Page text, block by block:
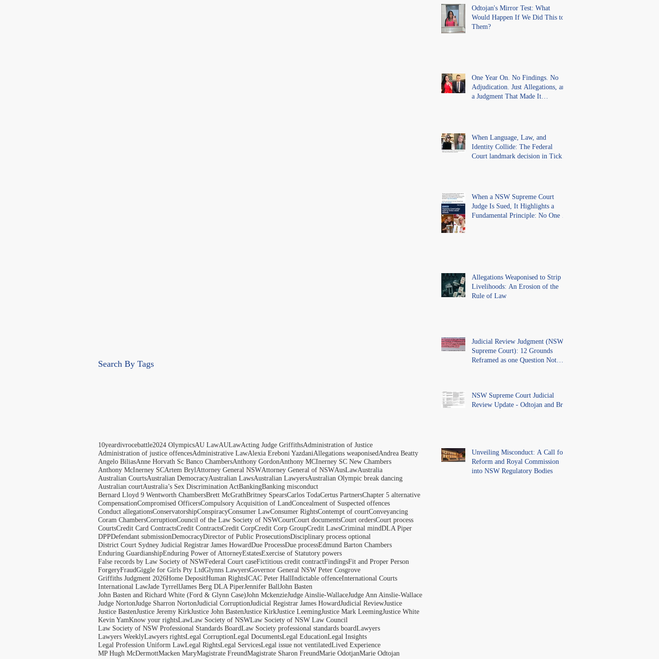
Search By Tags
10yeardivrocebattle2024 OlympicsAU LawAULawActing Judge GriffithsAdministration of Justice
Administration of justice offencesAdministrative LawAlexia Ereboni YazdaniAllegations weaponised Andrea Beatty
Angelo BiliasAnne Horvath Sc Banco ChambersAnthony GordonAnthony MCInerney SC New Chambers
Anthony McInerney SCArtem Bryl Attorney General NSWAttorney General of NSWAusLawAustralia
Australian CourtsAustralian DemocracyAustralian LawsAustralian LawyersAustralian Olympic break dancing
Australian courtAustralia’s Sex Discrimination ActBankingBanking misconduct
Bernard Lloyd 9 Wentworth ChambersBrett McGrathBritney SpearsCarlos TodaCertus PartnersChapter 5 alternative
CompensationCompromised OfficersCompulsory Acquisition of LandConcealment of Suspected offences
Conduct allegationsConservatorshipConspiracyConsumer LawConsumer RightsContempt of courtConveyancing
Coram ChambersCorruptionCouncil of the Law Society of NSWCourtCourt documentsCourt ordersCourt process
CourtsCredit Card ContractsCredit ContractsCredit CorpCredit Corp GroupCredit LawsCriminal mindDLA Piper
DPPDefendant submissionDemocracyDirector of Public ProsecutionsDisciplinary process optional
District Court Sydney Judicial Registrar James HowardDue ProcessDue processEdmund Barton Chambers
Enduring GuardianshipEnduring Power of AttorneyEstatesExercise of Statutory powers
False records by Law Society of NSWFederal Court caseFictitious credit contractFindingsFit and Proper Person
ForgeryFraudGiggle for Girls Pty LtdGlynns LawyersGovernor General NSW Peter Cosgrove
Griffiths Judgment 2026Home DepositHuman RightsICAC Peter HallIndictable offenceInternational Courts
International LawJade TyrrellJames Berg DLA PiperJennifer BallJohn Basten
John Basten and Richard White (Ford & Glynn Case)John MckenzieJudge Ainslie-WallaceJudge Ann Ainslie-Wallace
Judge NortonJudge Sharron NortonJudicial CorruptionJudicial Registrar James HowardJudicial ReviewJustice
Justice BastenJustice Jeremy KirkJustice John BastenJustice KirkJustice LeemingJustice Mark LeemingJustice White
Kevin YamKnow your rightsLawLaw Society of NSWLaw Society of NSW Law Council
Law Society of NSW Professional Standards BoardLaw Society professional standards boardLawyers
Lawyers WeeklyLawyers rightsLegal CorruptionLegal DocumentsLegal EducationLegal Insights
Legal Profession Uniform LawLegal RightsLegal ServicesLegal issue not ventilatedLived Experience
MP Hugh McDermottMacken MaryMagistrate FreundMagistrate Sharon FreundMarie OdotjanMarie Odtojan
Odtojan's Mirror Test: What
Would Happen If We Did This to
Them?
One Year On. No Findings. No
Adjudication. Just Allegations, and
a Judgment That Made It
When Language, Law, and
Identity Collide: The Federal
Court landmark decision in Tickle
When a NSW Supreme Court
Judge Is Sued, It Highlights a
Fundamental Principle: No One Is
Allegations Weaponised to Strip
Livelihoods: An Erosion of the
Rule of Law
Judicial Review Judgment (NSW
Supreme Court): 12 Grounds
Reframed as one Question Not
NSW Supreme Court Judicial
Review Update - Odtojan and Bryl
Unveiling Misconduct: A Call for
Reform and Royal Commission
into NSW Regulatory Bodies